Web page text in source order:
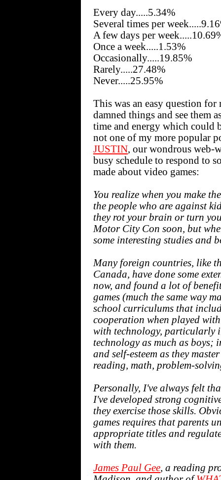
Every day.....5.34%
Several times per
A few days per
Once a week.....1.53%
Occasionally.....19.85%
Rarely.....27.48%
Never.....25.95%
This was an easy question
damned things and see them
time and energy which could
not one of my more popular
JUSTIN, our wondrous web-
busy schedule to respond to
made about video games:
You realize when you make
the people who are against
they rot your brain or turn
Motor City Con soon, but
some interesting studies and
Many foreign countries, like
Canada, have done some
now, and found a lot of
games (much the same way
school curriculums that
cooperation when played
with technology, particularly
technology as much as boys;
and self-esteem as they
reading, math, problem-
Personally, I've always felt
I've developed strong
they exercise those skills.
games requires that parents
appropriate titles and
with them.
James Paul Gee, a reading